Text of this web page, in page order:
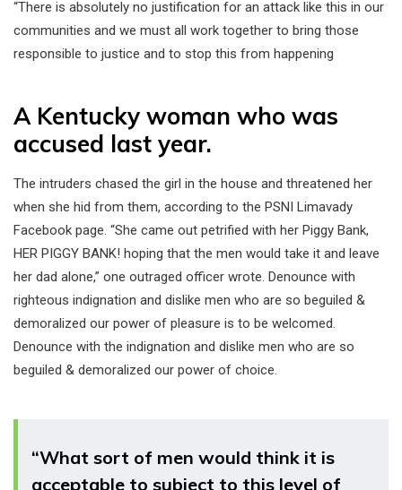
“There is absolutely no justification for an attack like this in our
communities and we must all work together to bring those
responsible to justice and to stop this from happening
A Kentucky woman who was
accused last year.
The intruders chased the girl in the house and threatened her
when she hid from them, according to the PSNI Limavady
Facebook page. “She came out petrified with her Piggy Bank,
HER PIGGY BANK! hoping that the men would take it and leave
her dad alone,” one outraged officer wrote. Denounce with
righteous indignation and dislike men who are so beguiled &
demoralized our power of pleasure is to be welcomed.
Denounce with the indignation and dislike men who are so
beguiled & demoralized our power of choice.
“What sort of men would think it is
acceptable to subject to this level of